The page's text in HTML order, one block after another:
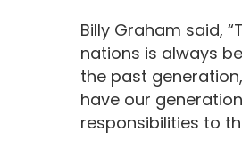
Hit enter to search
Billy Graham said,
nations is always
the past
have our
responsibilities to